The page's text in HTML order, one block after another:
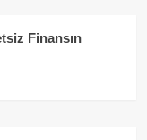
Finansın